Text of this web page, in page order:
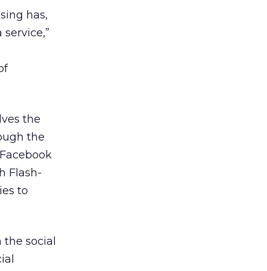
has,
the
the
Flash-
to
social